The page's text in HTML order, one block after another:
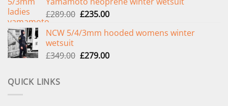
£299.00.£239.00.
£289.00 Original
was:
£235.00Current
is:
NCW 5/4/3mm hooded womens winter
wetsuit
£349.00 Original
£279.00Current
QUICK LINKS